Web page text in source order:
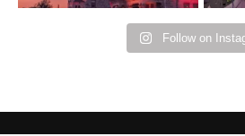
Follow on